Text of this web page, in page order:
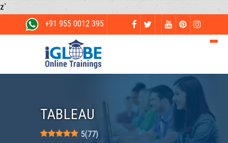
z`
+91 955 0012 395
TABLEAU
5(77)